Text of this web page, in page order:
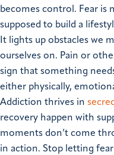
becomes control. Fear is
supposed to build a
It lights up obstacles we
ourselves on. Pain or
sign that something
either physically,
Addiction thrives in
recovery happen with
moments don’t come
in action. Stop letting